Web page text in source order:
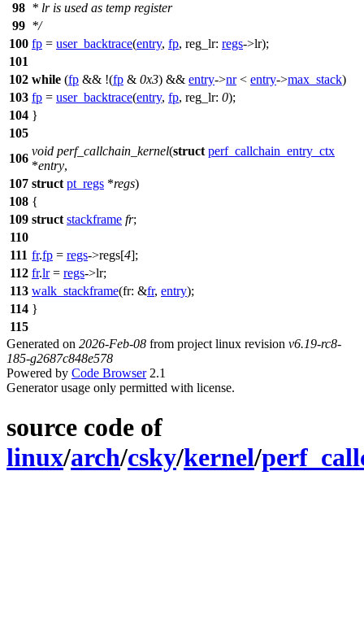
98 * lr is used as temp register
99 */
100 fp = user_backtrace(entry, fp, reg_lr: regs->lr);
101
102 while (fp && !(fp & 0x3) && entry->nr< entry->max_stack)
103 fp = user_backtrace(entry, fp, reg_lr: 0);
104 }
105
106
void perf_callchain_kernel(struct perf_callchain_entry_ctx
*entry,
107 struct pt_regs *regs)
108 {
109 struct stackframe fr;
110
111 fr.fp = regs->regs[4];
112 fr.lr= regs->lr;
113 walk_stackframe(fr: &fr, entry);
114 }
115
Generated on 2026-Feb-08 from project linux revision v6.19-rc8-
185-g2687c848e578
Powered by Code Browser2.1
Generator usage only permitted with license.
source code of
linux/arch/csky/kernel/